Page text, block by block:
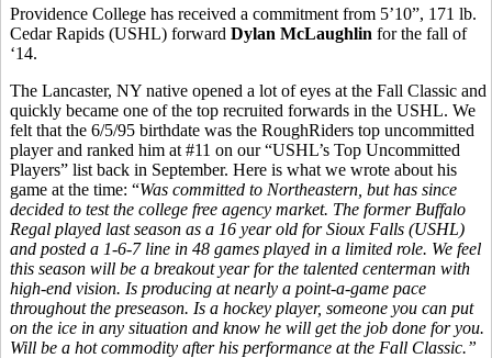
Providence College has received a commitment from 5’10”, 171 lb.
Cedar Rapids (USHL) forward Dylan McLaughlin for the fall of
‘14.
The Lancaster, NY native opened a lot of eyes at the Fall Classic and
quickly became one of the top recruited forwards in the USHL. We
felt that the 6/5/95 birthdate was the RoughRiders top uncommitted
player and ranked him at #11 on our “USHL’s Top Uncommitted
Players” list back in September. Here is what we wrote about his
game at the time: “Was committed to Northeastern, but has since
decided to test the college free agency market. The former Buffalo
Regal played last season as a 16 year old for Sioux Falls (USHL)
and posted a 1-6-7 line in 48 games played in a limited role. We feel
this season will be a breakout year for the talented centerman with
high-end vision. Is producing at nearly a point-a-game pace
throughout the preseason. Is a hockey player, someone you can put
on the ice in any situation and know he will get the job done for you.
Will be a hot commodity after his performance at the Fall Classic.”